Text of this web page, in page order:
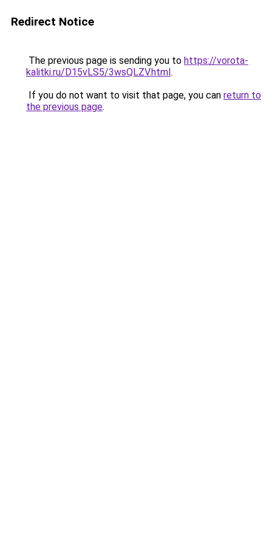
Redirect Notice
The previous page is sending you to https://vorota-
kalitki.ru/D15vLS5/3wsQLZV.html.
If you do not want to visit that page, you can return to
the previous page.